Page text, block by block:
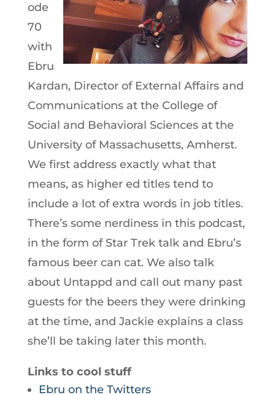
ode
70
with
Ebru
Kardan, Director of External Affairs and
Communications at the College of
Social and Behavioral Sciences at the
University of Massachusetts, Amherst.
We first address exactly what that
means, as higher ed titles tend to
include a lot of extra words in job titles.
There’s some nerdiness in this podcast,
in the form of Star Trek talk and Ebru’s
famous beer can cat. We also talk
about Untappd and call out many past
guests for the beers they were drinking
at the time, and Jackie explains a class
she’ll be taking later this month.
Links to cool stuff
Ebru on the Twitters